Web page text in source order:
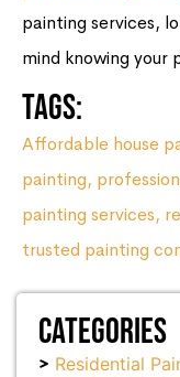
painting services,
mind knowing your
Tags:
Affordable house
painting,
painting services,
trusted painting
Categories
Residential